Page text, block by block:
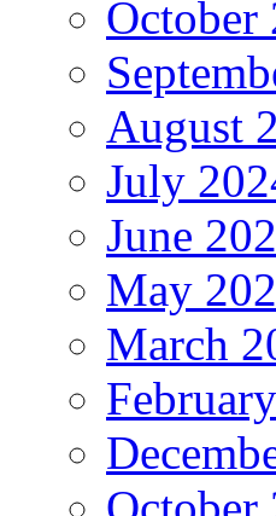
October
August
July
June
May
March